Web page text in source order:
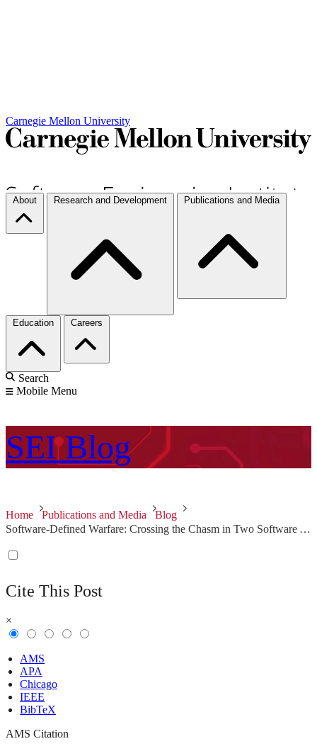
Carnegie Mellon University
About Research and Development Publications and Media
Education Careers
Search
Mobile Menu
SEI Blog
Home Publications and Media
Blog
Software-Defined Warfare: Crossing the Chasm in Two Software Areas
Cite This Post
×
AMS
APA
Chicago
IEEE
BibTeX
AMS Citation